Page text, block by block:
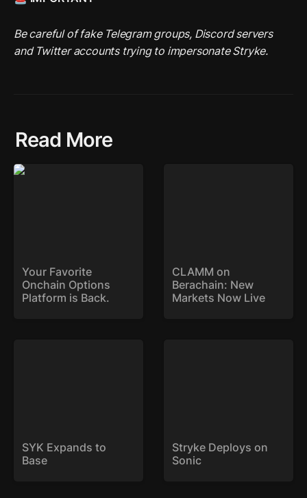
Be careful of fake Telegram groups, Discord servers
and Twitter accounts trying to impersonate Stryke.
Read More
Your Favorite Onchain
Your Favorite
Onchain Options
Platform is Back.
CLAMM on
Berachain: New
Markets Now Live
SYK Expands to
Base
Stryke Deploys on
Sonic